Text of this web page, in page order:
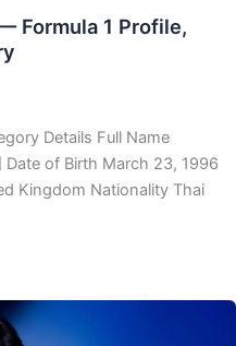
Formula 1 Profile,
Details Full Name
of Birth March 23, 1996
Kingdom Nationality Thai